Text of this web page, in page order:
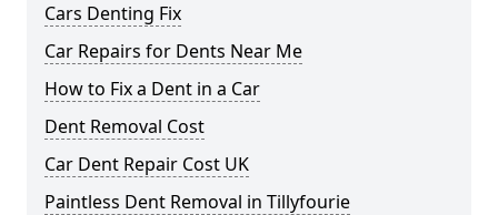
Cars Denting Fix
Car Repairs for Dents Near Me
How to Fix a Dent in a Car
Dent Removal Cost
Car Dent Repair Cost UK
Paintless Dent Removal in Tillyfourie